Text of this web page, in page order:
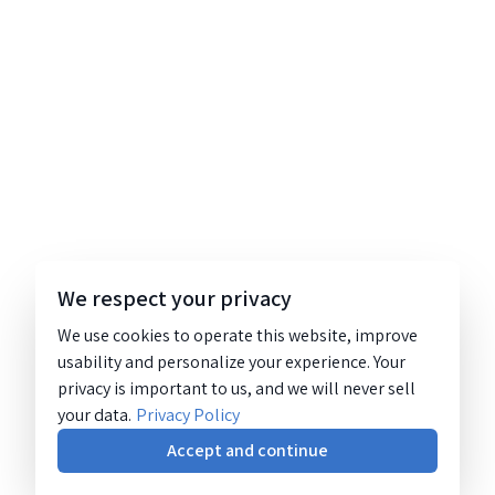
We respect your privacy
We use cookies to operate this website, improve
usability and personalize your experience. Your
privacy is important to us, and we will never sell
your data. Privacy Policy
Accept and continue